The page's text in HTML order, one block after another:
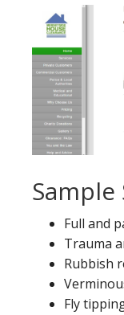
Sample
Full and
Trauma
Rubbish
Fly